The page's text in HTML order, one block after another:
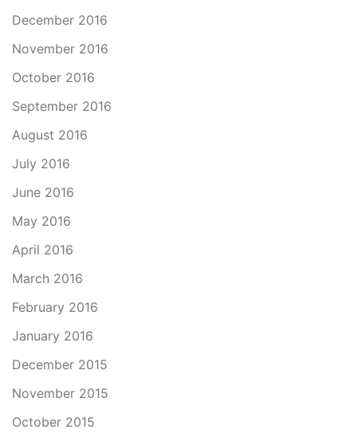
December 2016
November 2016
October 2016
September 2016
August 2016
July 2016
June 2016
May 2016
April 2016
March 2016
February 2016
January 2016
December 2015
November 2015
October 2015